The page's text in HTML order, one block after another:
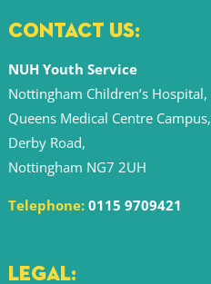
CONTACT US:
NUH Youth Service
Nottingham Children’s Hospital,
Queens Medical Centre Campus,
Derby Road,
Nottingham NG7 2UH
Telephone: 0115 9709421
LEGAL: